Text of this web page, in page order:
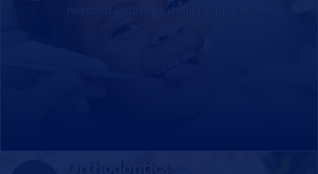
needs of young or challenging patients.